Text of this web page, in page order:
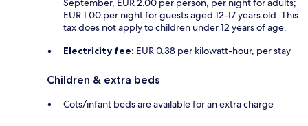
September, EUR 2.00 per person, per night for adults;
EUR 1.00 per night for guests aged 12-17 years old. This
tax does not apply to children under 12 years of age.
Electricity fee: EUR 0.38 per kilowatt-hour, per stay
Children & extra beds
Cots/infant beds are available for an extra charge